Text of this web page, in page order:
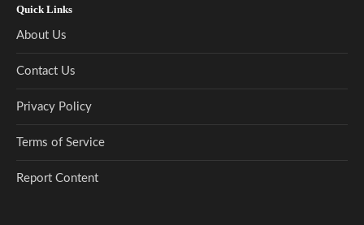
Quick Links
About Us
Contact Us
Privacy Policy
Terms of Service
Report Content